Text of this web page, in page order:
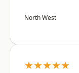
North West
★★★★★